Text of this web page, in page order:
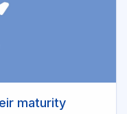
maturity